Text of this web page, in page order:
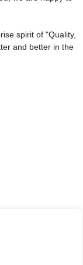
spirit of "Quality,
and better in the